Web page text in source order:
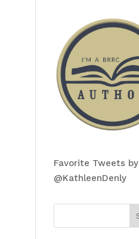
Favorite Tweets by
@KathleenDenly